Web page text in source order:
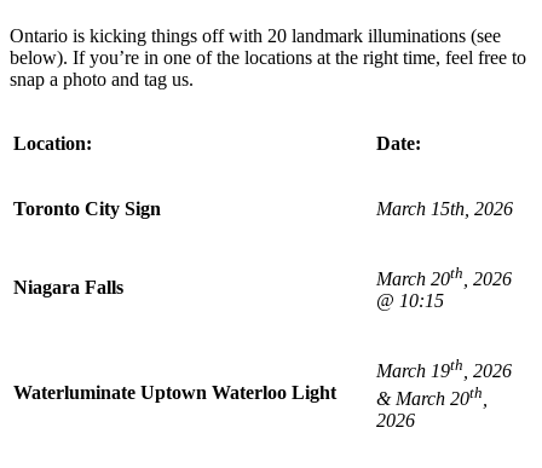
Ontario is kicking things off with 20 landmark illuminations (see
below). If you’re in one of the locations at the right time, feel free to
snap a photo and tag us.
Location: Date:
Toronto City Sign March 15th, 2026
Niagara Falls March 20th, 2026
@ 10:15
Waterluminate Uptown Waterloo Light
March 19th, 2026
& March 20th
2026